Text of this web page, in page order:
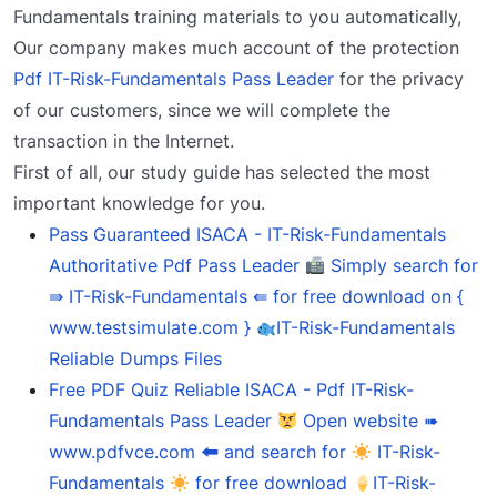
Fundamentals training materials to you automatically,
Our company makes much account of the protection
Pdf IT-Risk-Fundamentals Pass Leader for the privacy
of our customers, since we will complete the
transaction in the Internet.
First of all, our study guide has selected the most
important knowledge for you.
Pass Guaranteed ISACA - IT-Risk-Fundamentals
Authoritative Pdf Pass Leader
Simply search for
⇛ IT-Risk-Fundamentals ⇚ for free download on {
www.testsimulate.com }
IT-Risk-Fundamentals
Reliable Dumps Files
Free PDF Quiz Reliable ISACA - Pdf IT-Risk-
Fundamentals Pass Leader
Open website ➠
www.pdfvce.com 🠰 and search for
IT-Risk-
Fundamentals
for free download
IT-Risk-